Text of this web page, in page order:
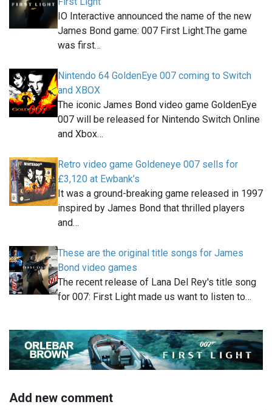
IO Interactive announced the name of the new
James Bond game: 007 First Light.The game
was first…
Nintendo 64 GoldenEye 007 coming to Switch
and XBOX
The iconic James Bond video game GoldenEye
007 will be released for Nintendo Switch Online
and Xbox…
Retro video game Goldeneye 007 sells for
£3,120 at Ewbank’s
It was a ground-breaking game released in 1997
inspired by James Bond that thrilled players
and…
These are the original title songs for James
Bond video games
The recent release of Lana Del Rey's title song
for 007: First Light made us want to listen to…
Add new comment